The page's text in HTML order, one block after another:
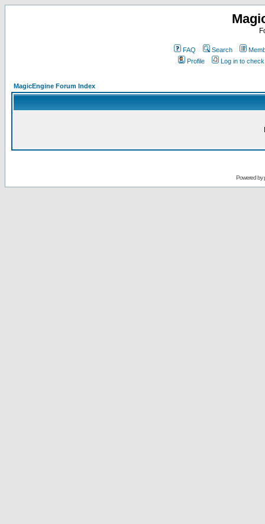
FAQ Search
Profile
Log in to
MagicEngine Forum Index
Powered by